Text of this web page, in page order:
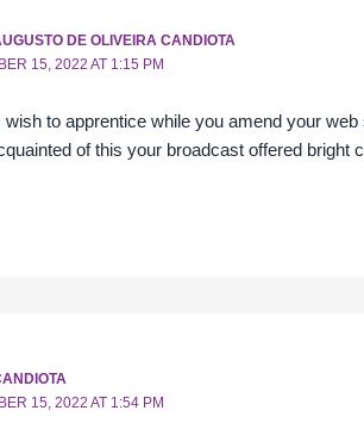
DE OLIVEIRA CANDIOTA
15, 2022 AT 1:15 PM
wish to apprentice while you amend your
of this your broadcast offered bright
15, 2022 AT 1:54 PM